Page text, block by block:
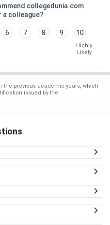
collegedunia.com
a colleague?
6 7 8 9 10
Highly
Likely
the previous academic years, which
issued by the